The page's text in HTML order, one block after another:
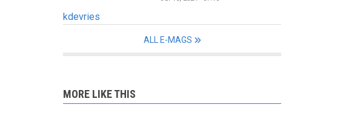
kdevries
ALL E-MAGS
MORE LIKE THIS